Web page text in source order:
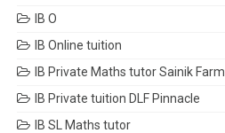
IB O
IB Online tuition
IB Private Maths tutor Sainik Farm
IB Private tuition DLF Pinnacle
IB SL Maths tutor